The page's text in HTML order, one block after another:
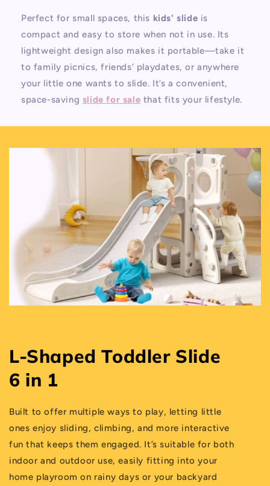
Perfect for small spaces, this kids' slide is
compact and easy to store when not in use. Its
lightweight design also makes it portable—take it
to family picnics, friends’ playdates, or anywhere
your little one wants to slide. It’s a convenient,
space-saving slide for sale that fits your lifestyle.
L-Shaped Toddler Slide
6 in 1
Built to offer multiple ways to play, letting little
ones enjoy sliding, climbing, and more interactive
fun that keeps them engaged. It’s suitable for both
indoor and outdoor use, easily fitting into your
home playroom on rainy days or your backyard